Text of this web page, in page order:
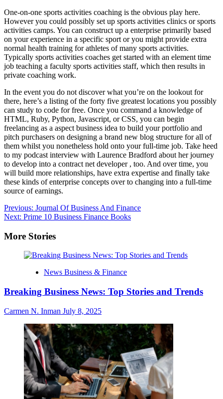
One-on-one sports activities coaching is the obvious play here.
However you could possibly set up sports activities clinics or sports
activities camps. You can construct up a enterprise primarily based
on your experience in a specific sport or you might provide extra
normal health training for athletes of many sports activities.
Typically sports activities coaches get started with an element time
job teaching a faculty sports activities staff, which then results in
private coaching work.
In the event you do not discover what you’re on the lookout for
there, here’s a listing of the forty five greatest locations you possibly
can study to code for free. Once you command a knowledge of
HTML, Ruby, Python, Javascript, or CSS, you can begin
freelancing as a aspect business idea to build your portfolio and
pitch purchasers on designing a brand new blog structure for all of
them whilst you nonetheless hold onto your full-time job. Take heed
to my podcast interview with Laurence Bradford about her journey
to develop into a contract net developer , too. And over time, you
will build more relationships, have extra expertise and finally take
these kinds of enterprise concepts over to changing into a full-time
source of earnings.
Post
navigation
Previous: Journal Of Business And Finance
Next: Prime 10 Business Finance Books
More Stories
News Business & Finance
Breaking Business News: Top Stories and Trends
Carmen N. Inman July 8, 2025